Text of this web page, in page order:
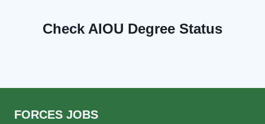
Check AIOU Degree Status
FORCES JOBS